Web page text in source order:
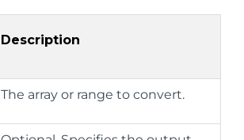
Description
The array or range to convert.